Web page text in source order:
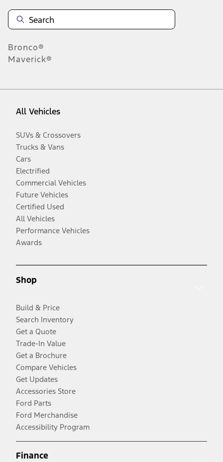
Bronco®
Maverick®
All Vehicles
SUVs & Crossovers
Trucks & Vans
Cars
Electrified
Commercial Vehicles
Future Vehicles
Certified Used
All Vehicles
Performance Vehicles
Awards
Shop
Build & Price
Search Inventory
Get a Quote
Trade-In Value
Get a Brochure
Compare Vehicles
Get Updates
Accessories Store
Ford Parts
Ford Merchandise
Accessibility Program
Finance